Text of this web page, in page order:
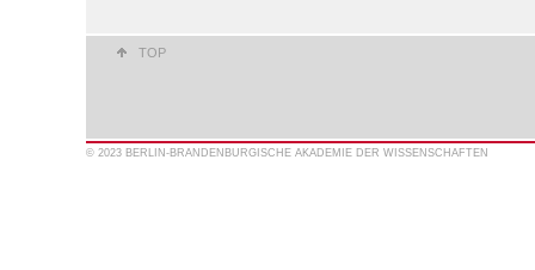
TOP
© 2023 BERLIN-BRANDENBURGISCHE AKADEMIE DER WISSENSCHAFTEN